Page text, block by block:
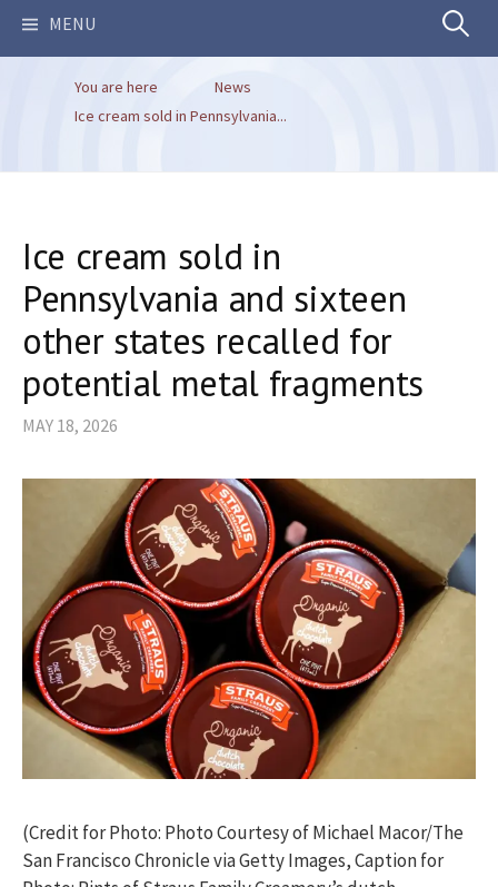
MENU Search
You are here
News
Ice cream sold in Pennsylvania...
Ice cream sold in
Pennsylvania and sixteen
other states recalled for
potential metal fragments
MAY 18, 2026
(Credit for Photo: Photo Courtesy of Michael Macor/The
San Francisco Chronicle via Getty Images, Caption for